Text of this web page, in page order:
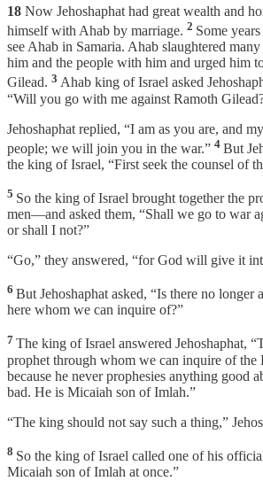
18 Now Jehoshaphat had great wealth and
himself with Ahab by marriage. 2 Some
see Ahab in Samaria. Ahab slaughtered
him and the people with him and urged him
Gilead. 3 Ahab king of Israel asked
“Will you go with me against Ramoth
Jehoshaphat replied, “I am as you are, and
people; we will join you in the war.” 4 But
the king of Israel, “First seek the counsel of
5 So the king of Israel brought together the
men—and asked them, “Shall we go to war
or shall I not?”
“Go,” they answered, “for God will give it
6 But Jehoshaphat asked, “Is there no longer
here whom we can inquire of?”
7 The king of Israel answered Jehoshaphat,
prophet through whom we can inquire of the
because he never prophesies anything good
bad. He is Micaiah son of Imlah.”
“The king should not say such a thing,”
8 So the king of Israel called one of his
Micaiah son of Imlah at once.”